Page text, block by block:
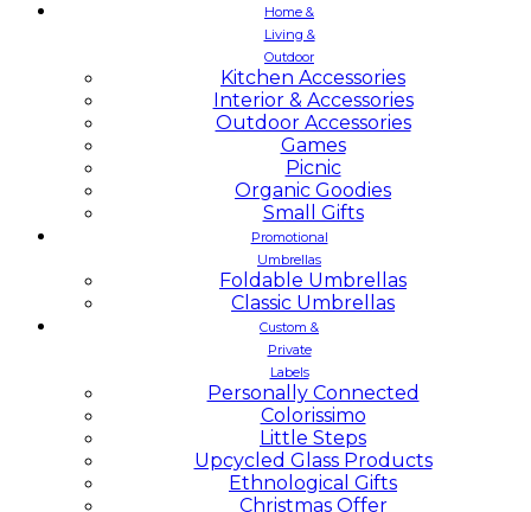
Home &
Living &
Outdoor
Kitchen Accessories
Interior & Accessories
Outdoor Accessories
Games
Picnic
Organic Goodies
Small Gifts
Promotional
Umbrellas
Foldable Umbrellas
Classic Umbrellas
Custom &
Private
Labels
Personally Connected
Colorissimo
Little Steps
Upcycled Glass Products
Ethnological Gifts
Christmas Offer